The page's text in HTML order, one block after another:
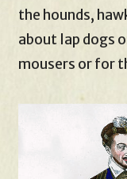
the hounds,
about lap dogs
mousers or for